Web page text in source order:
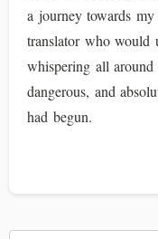
a journey towards
translator who would
whispering all
dangerous, and
had begun.